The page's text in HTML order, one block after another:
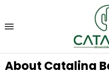
About Catalina